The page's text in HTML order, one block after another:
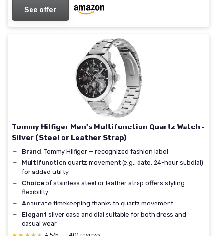
See offer
Tommy Hilfiger Men's Multifunction Quartz Watch -
Silver (Steel or Leather Strap)
＋ Brand: Tommy Hilfiger — recognized fashion label
＋
Multifunction quartz movement (e.g., date, 24-hour subdial)
for added utility
＋
Choice of stainless steel or leather strap offers styling
flexibility
＋
Accurate timekeeping thanks to quartz movement
＋
Elegant silver case and dial suitable for both dress and
casual wear